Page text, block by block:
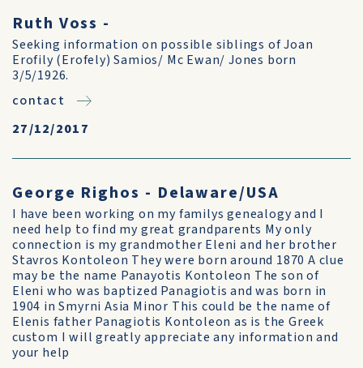
Ruth Voss -
Seeking information on possible siblings of Joan
Erofily (Erofely) Samios/ Mc Ewan/ Jones born
3/5/1926.
contact
27/12/2017
George Righos - Delaware/USA
I have been working on my familys genealogy and I
need help to find my great grandparents My only
connection is my grandmother Eleni and her brother
Stavros Kontoleon They were born around 1870 A clue
may be the name Panayotis Kontoleon The son of
Eleni who was baptized Panagiotis and was born in
1904 in Smyrni Asia Minor This could be the name of
Elenis father Panagiotis Kontoleon as is the Greek
custom I will greatly appreciate any information and
your help